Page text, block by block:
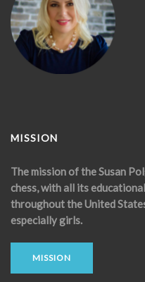
MISSION
The mission of the Susan
chess, with all its
throughout the United
especially girls.
MISSION